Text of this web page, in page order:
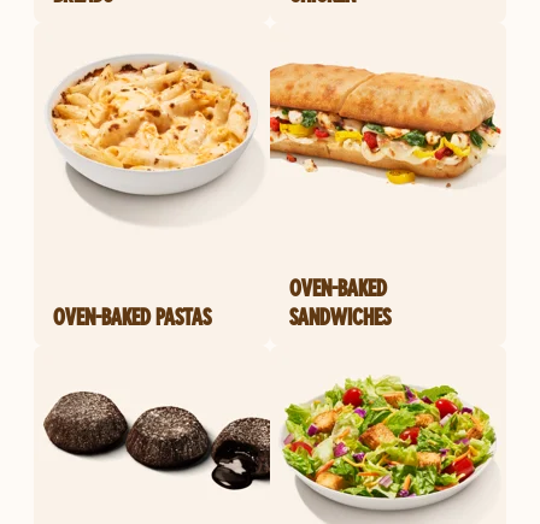
OVEN-BAKED PASTAS
OVEN-BAKED
SANDWICHES